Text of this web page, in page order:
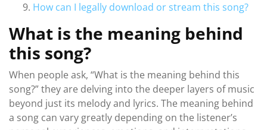
How can I legally download or stream this song?
What is the meaning behind
this song?
When people ask, “What is the meaning behind this
song?” they are delving into the deeper layers of music
beyond just its melody and lyrics. The meaning behind
a song can vary greatly depending on the listener’s